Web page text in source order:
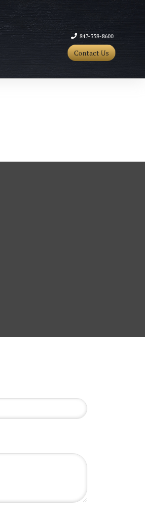
847-358-8600
Contact Us